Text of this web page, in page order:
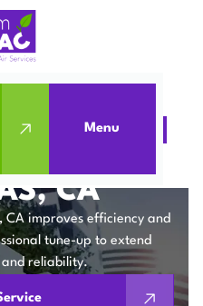
Menu
Tune-Up in Milpitas, CA
UP IN
CA
CA improves efficiency and
tune-up to extend
reliability.